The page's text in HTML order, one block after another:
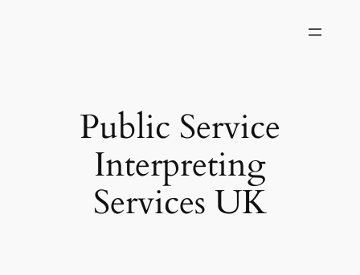
Public Service
Interpreting
Services UK